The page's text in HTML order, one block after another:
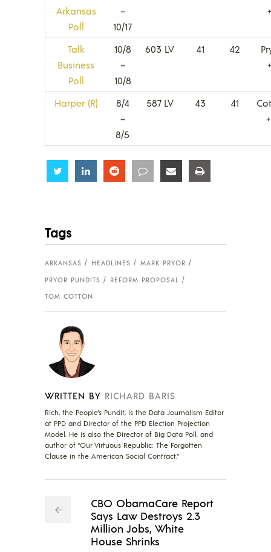
Arkansas
Poll
–
10/17
Talk
Business
Poll
10/8
–
10/8
603 LV 41 42
Harper (R)
8/4
–
8/5
587 LV 43 41
Share Share Share Share Share
Tags
ARKANSAS HEADLINES
MARK PRYOR
PRYOR PUNDITS
REFORM PROPOSAL
TOM COTTON
WRITTEN BY RICHARD BARIS
Rich, the People's Pundit, is the Data Journalism Editor
at PPD and Director of the PPD Election Projection
Model. He is also the Director of Big Data Poll, and
author of "Our Virtuous Republic: The Forgotten
Clause in the American Social Contract."
CBO ObamaCare Report
Says Law Destroys 2.3
Million Jobs, White
House Shrinks